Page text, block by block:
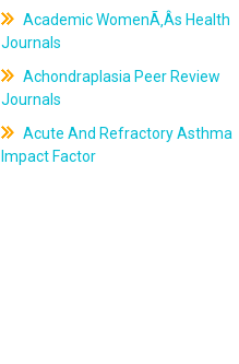
Academic WomenÃ‚Âs Health
Journals
Achondraplasia Peer Review
Journals
Acute And Refractory Asthma
Impact Factor